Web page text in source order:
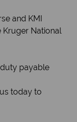
and KMI
National
payable
today to